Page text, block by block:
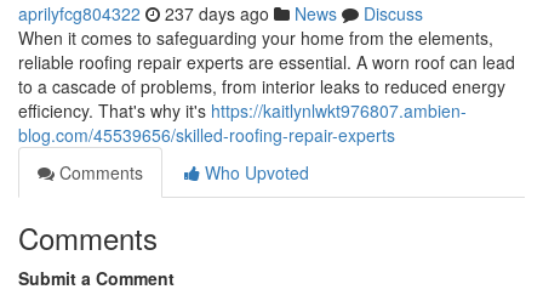
aprilyfcg804322 237 days ago News
Discuss
When it comes to safeguarding your home from the elements,
reliable roofing repair experts are essential. A worn roof can lead
to a cascade of problems, from interior leaks to reduced energy
efficiency. That's why it's https://kaitlynlwkt976807.ambien-
blog.com/45539656/skilled-roofing-repair-experts
Comments
Who Upvoted
Comments
Submit a Comment